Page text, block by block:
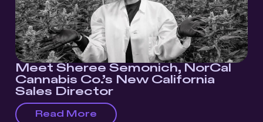
Meet Sheree Semonich, NorCal
Cannabis Co.’s New California
Sales Director
Read More